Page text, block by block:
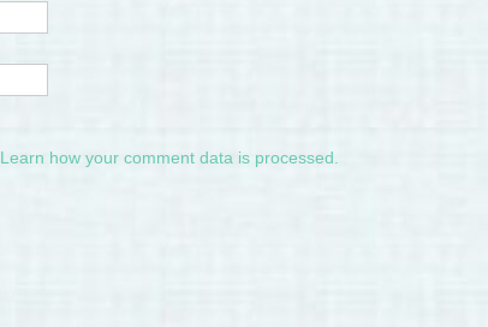
Learn how your comment data is processed.